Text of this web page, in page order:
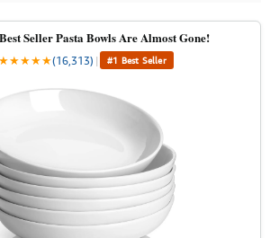
Seller Pasta Bowls Are Almost Gone!
★★★★★(16,313) | #1 Best Seller